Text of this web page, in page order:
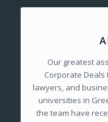
Our greatest
Corporate
lawyers, and
universities in
the team have